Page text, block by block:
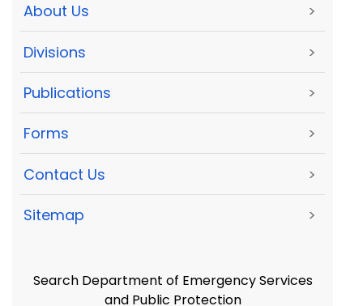
About Us >
Divisions >
Publications >
Forms >
Contact Us >
Sitemap >
Search Department of Emergency Services
and Public Protection